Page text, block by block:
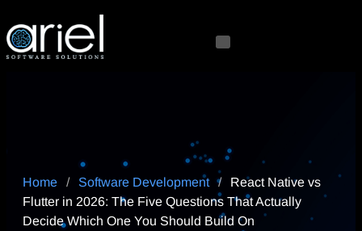
Home / Software Development /
React Native vs
Flutter in 2026: The Five Questions That Actually
Decide Which One You Should Build On